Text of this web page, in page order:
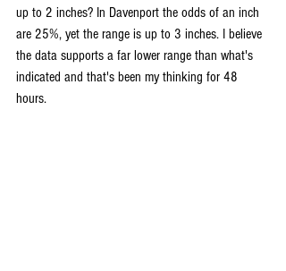
up to 2 inches? In Davenport the odds of an inch
are 25%, yet the range is up to 3 inches. I believe
the data supports a far lower range than what's
indicated and that's been my thinking for 48
hours.